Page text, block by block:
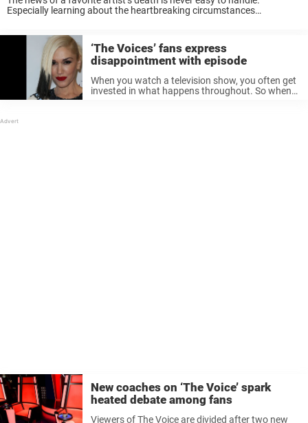
Especially learning about the heartbreaking circumstances
‘The Voices’ fans express
disappointment with episode
When you watch a television show, you often get
invested in what happens throughout. So when
New coaches on ‘The Voice’ spark
heated debate among fans
Viewers of The Voice are divided after two new